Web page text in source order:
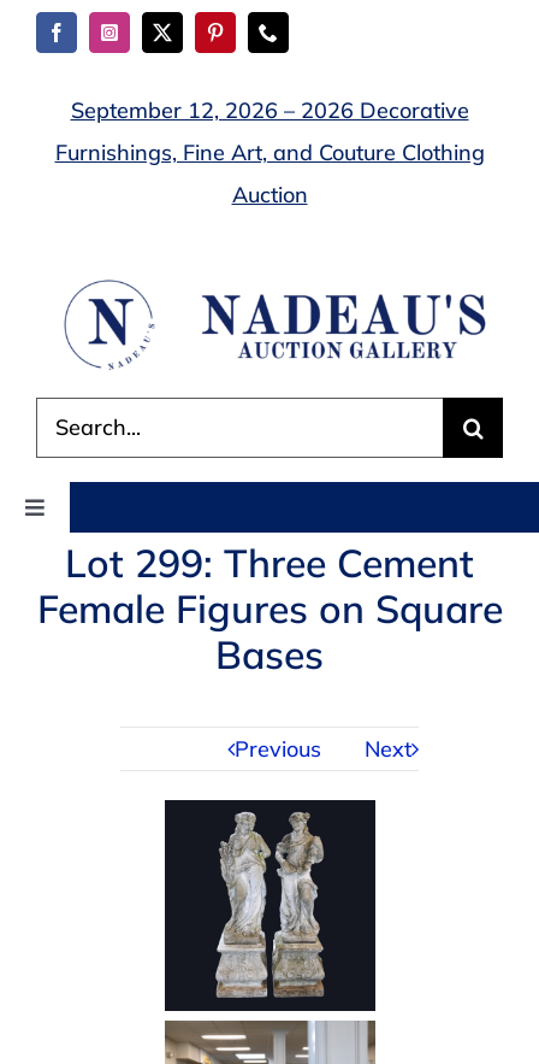
Skip
September 12, 2026 – 2026 Decorative
Furnishings, Fine Art, and Couture Clothing
Auction
for:
Toggle
Navigation
AUCTIONS
CONTACT US
Lot 299: Three Cement
Female Figures on Square
Bases
Previous Next